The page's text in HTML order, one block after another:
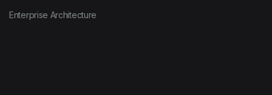
Enterprise Architecture